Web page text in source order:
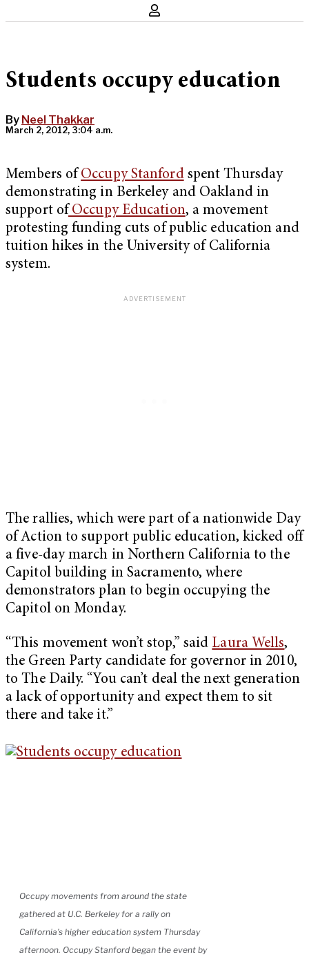
Students occupy education
By Neel Thakkar
March 2, 2012, 3:04 a.m.
Members of Occupy Stanfordspent Thursday
demonstrating in Berkeley and Oakland in
support ofOccupy Education, a movement
protesting funding cuts of public education and
tuition hikes in the University of California
system.
The rallies, which were part of a nationwide Day
of Action to support public education, kicked off
a five-day march in Northern California to the
Capitol building in Sacramento, where
demonstrators plan to begin occupying the
Capitol on Monday.
“This movement won’t stop,” said Laura Wells,
the Green Party candidate for governor in 2010,
to The Daily. “You can’t deal the next generation
a lack of opportunity and expect them to sit
there and take it.”
Occupy movements from around the state
gathered at U.C. Berkeley for a rally on
California’s higher education system Thursday
afternoon. Occupy Stanford began the event by